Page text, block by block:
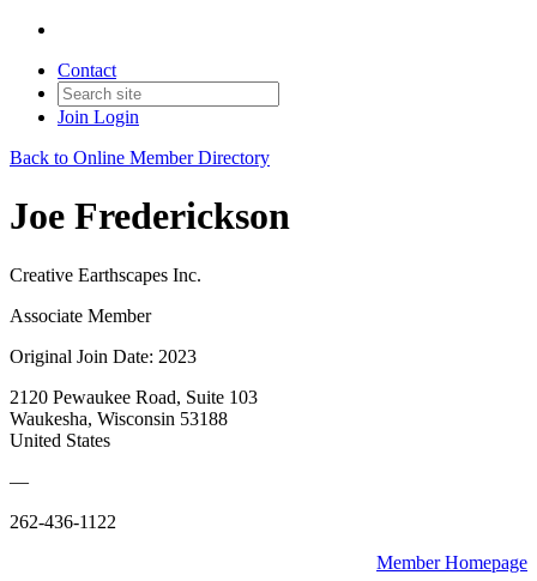
Contact
Join Login
Back to Online Member Directory
Joe Frederickson
Creative Earthscapes Inc.
Associate Member
Original Join Date: 2023
2120 Pewaukee Road, Suite 103
Waukesha, Wisconsin 53188
United States
—
262-436-1122
Member Homepage